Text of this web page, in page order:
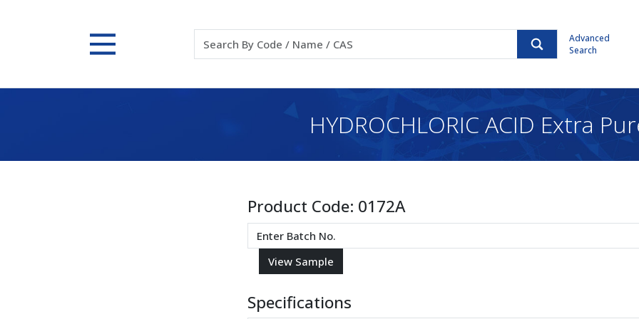
Advanced
Search
HYDROCHLORIC ACID Extra
Product Code: 0172A
Specifications